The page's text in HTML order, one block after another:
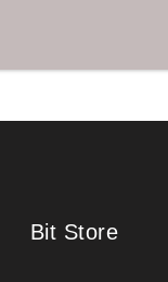
Bit Store
Bit Store